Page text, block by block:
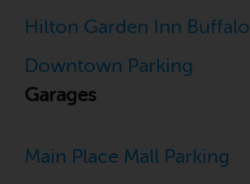
Hilton Garden Inn Buffalo
Downtown Parking
Garages
Main Place Mall Parking